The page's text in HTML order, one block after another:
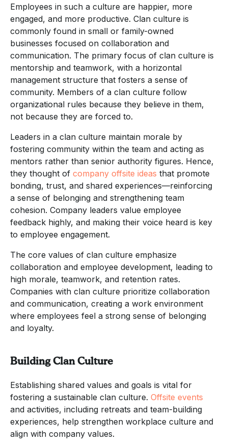
Employees in such a culture are happier, more
engaged, and more productive. Clan culture is
commonly found in small or family-owned
businesses focused on collaboration and
communication. The primary focus of clan culture is
mentorship and teamwork, with a horizontal
management structure that fosters a sense of
community. Members of a clan culture follow
organizational rules because they believe in them,
not because they are forced to.
Leaders in a clan culture maintain morale by
fostering community within the team and acting as
mentors rather than senior authority figures. Hence,
they thought of company offsite ideas that promote
bonding, trust, and shared experiences—reinforcing
a sense of belonging and strengthening team
cohesion. Company leaders value employee
feedback highly, and making their voice heard is key
to employee engagement.
The core values of clan culture emphasize
collaboration and employee development, leading to
high morale, teamwork, and retention rates.
Companies with clan culture prioritize collaboration
and communication, creating a work environment
where employees feel a strong sense of belonging
and loyalty.
Building Clan Culture
Establishing shared values and goals is vital for
fostering a sustainable clan culture. Offsite events
and activities, including retreats and team-building
experiences, help strengthen workplace culture and
align with company values.